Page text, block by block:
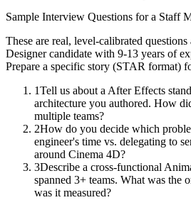
Sample Interview Questions for a Staff
These are real, level-calibrated questions
Designercandidate with 9-13 years of
Prepare a specific story (STAR format)
1Tell us about a After Effects
architecture you authored. How
multiple teams?
2How do you decide which
engineer's time vs. delegating to
around Cinema 4D?
3Describe a cross-functional
spanned 3+ teams. What was the
was it measured?